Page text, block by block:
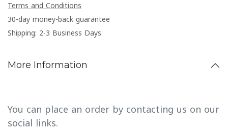
Terms and Conditions
30-day money-back guarantee
Shipping: 2-3 Business Days
More Information
You can place an order by contacting us on our
social links.